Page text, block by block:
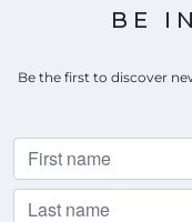
BE
Be the first to discover